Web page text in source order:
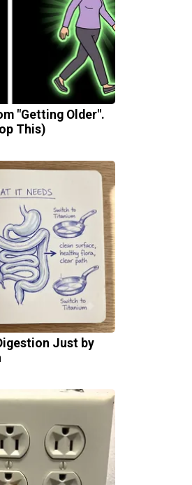
"Getting Older".
This)
Just by